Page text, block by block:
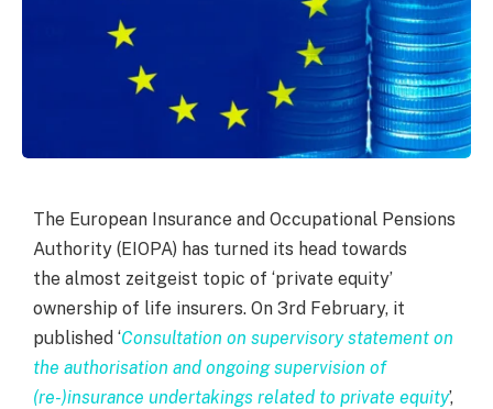
The European Insurance and Occupational Pensions
Authority (EIOPA) has turned its head towards
the almost zeitgeist topic of ‘private equity’
ownership of life insurers. On 3rd February, it
published ‘Consultation on supervisory statement on
the authorisation and ongoing supervision of
(re-)insurance undertakings related to private equity’,